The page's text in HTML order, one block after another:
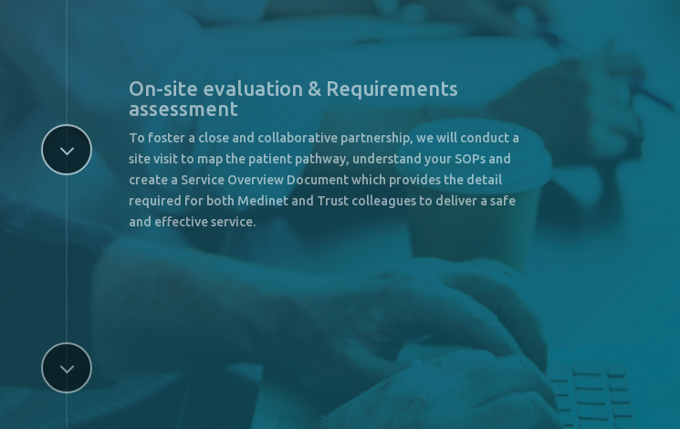
3
On-site evaluation & Requirements
assessment
To foster a close and collaborative partnership, we will conduct a
site visit to map the patient pathway, understand your SOPs and
create a Service Overview Document which provides the detail
required for both Medinet and Trust colleagues to deliver a safe
and effective service.
3